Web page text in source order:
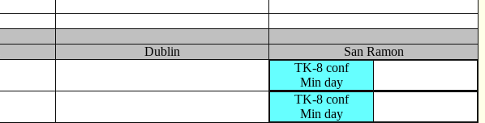
Dublin
San Ramon
TK-8 conf
Min day
TK-8 conf
Min day